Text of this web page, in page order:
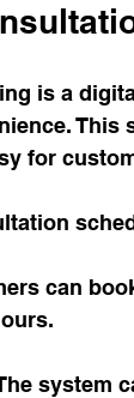
is a
for
can
system